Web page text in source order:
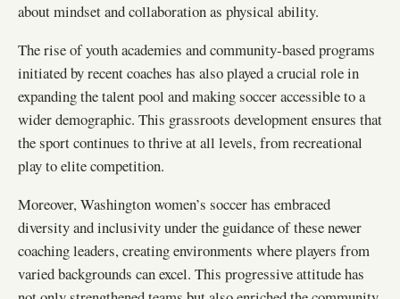
about mindset and collaboration as physical ability.
The rise of youth academies and community-based programs
initiated by recent coaches has also played a crucial role in
expanding the talent pool and making soccer accessible to a
wider demographic. This grassroots development ensures that
the sport continues to thrive at all levels, from recreational
play to elite competition.
Moreover, Washington women’s soccer has embraced
diversity and inclusivity under the guidance of these newer
coaching leaders, creating environments where players from
varied backgrounds can excel. This progressive attitude has